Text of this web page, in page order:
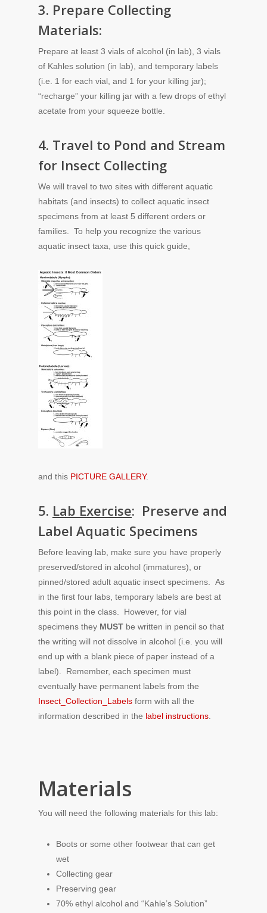
3. Prepare Collecting
Materials:
Prepare at least 3 vials of alcohol (in lab), 3 vials
of Kahles solution (in lab), and temporary labels
(i.e. 1 for each vial, and 1 for your killing jar);
“recharge” your killing jar with a few drops of ethyl
acetate from your squeeze bottle.
4. Travel to Pond and Stream
for Insect Collecting
We will travel to two sites with different aquatic
habitats (and insects) to collect aquatic insect
specimens from at least 5 different orders or
families. To help you recognize the various
aquatic insect taxa, use this quick guide,
and this PICTURE GALLERY.
5. Lab Exercise: Preserve and
Label Aquatic Specimens
Before leaving lab, make sure you have properly
preserved/stored in alcohol (immatures), or
pinned/stored adult aquatic insect specimens. As
in the first four labs, temporary labels are best at
this point in the class. However, for vial
specimens they MUST be written in pencil so that
the writing will not dissolve in alcohol (i.e. you will
end up with a blank piece of paper instead of a
label). Remember, each specimen must
eventually have permanent labels from the
Insect_Collection_Labels form with all the
information described in the label instructions
Materials
You will need the following materials for this lab:
Boots or some other footwear that can get
wet
Collecting gear
Preserving gear
70% ethyl alcohol and “Kahle’s Solution”